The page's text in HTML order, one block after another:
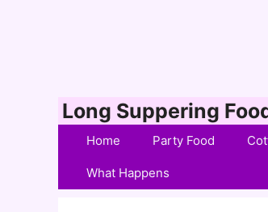
Long Suppering
Home Party Food
What Happens